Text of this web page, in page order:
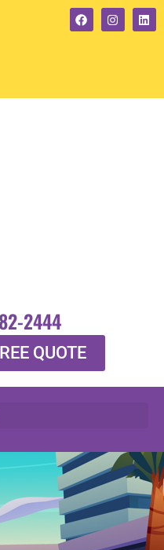
2444
QUOTE